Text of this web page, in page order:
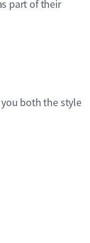
part of their
both the style